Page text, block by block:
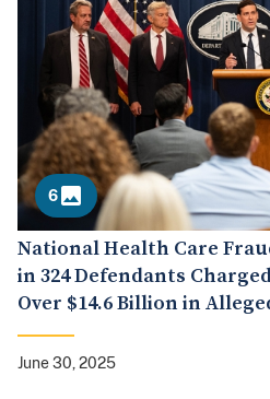
6
National Health Care
in 324 Defendants
Over $14.6 Billion in
June 30, 2025